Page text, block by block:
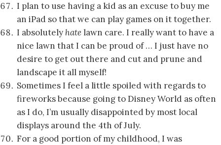
I plan to use having a kid as an excuse to buy me
an iPad so that we can play games on it together.
I absolutely hatelawn care. I really want to have a
nice lawn that I can be proud of … I just have no
desire to get out there and cut and prune and
landscape it all myself!
Sometimes I feel a little spoiled with regards to
fireworks because going to Disney World as often
as I do, I’m usually disappointed by most local
displays around the 4th of July.
For a good portion of my childhood, I was